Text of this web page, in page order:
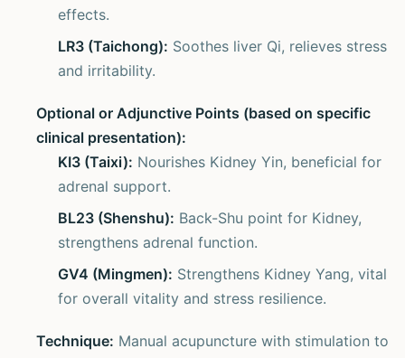
effects.
LR3 (Taichong): Soothes liver Qi, relieves stress
and irritability.
Optional or Adjunctive Points (based on specific
clinical presentation):
KI3 (Taixi): Nourishes Kidney Yin, beneficial for
adrenal support.
BL23 (Shenshu): Back-Shu point for Kidney,
strengthens adrenal function.
GV4 (Mingmen): Strengthens Kidney Yang, vital
for overall vitality and stress resilience.
Technique: Manual acupuncture with stimulation to